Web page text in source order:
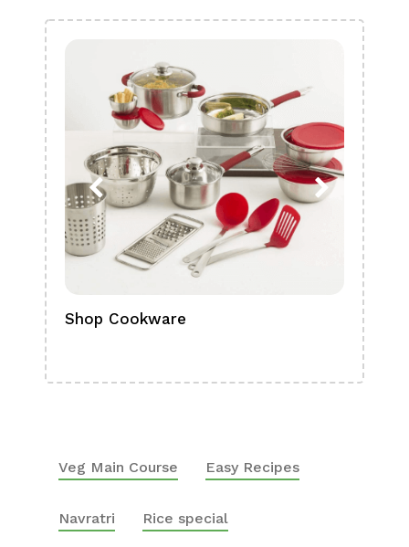
Shop Cookware
Veg Main Course Easy Recipes
Navratri Rice special